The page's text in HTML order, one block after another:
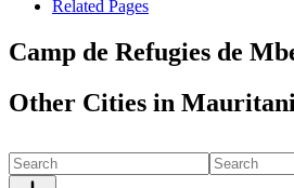
Related Pages
Camp de Refugies de
Other Cities in